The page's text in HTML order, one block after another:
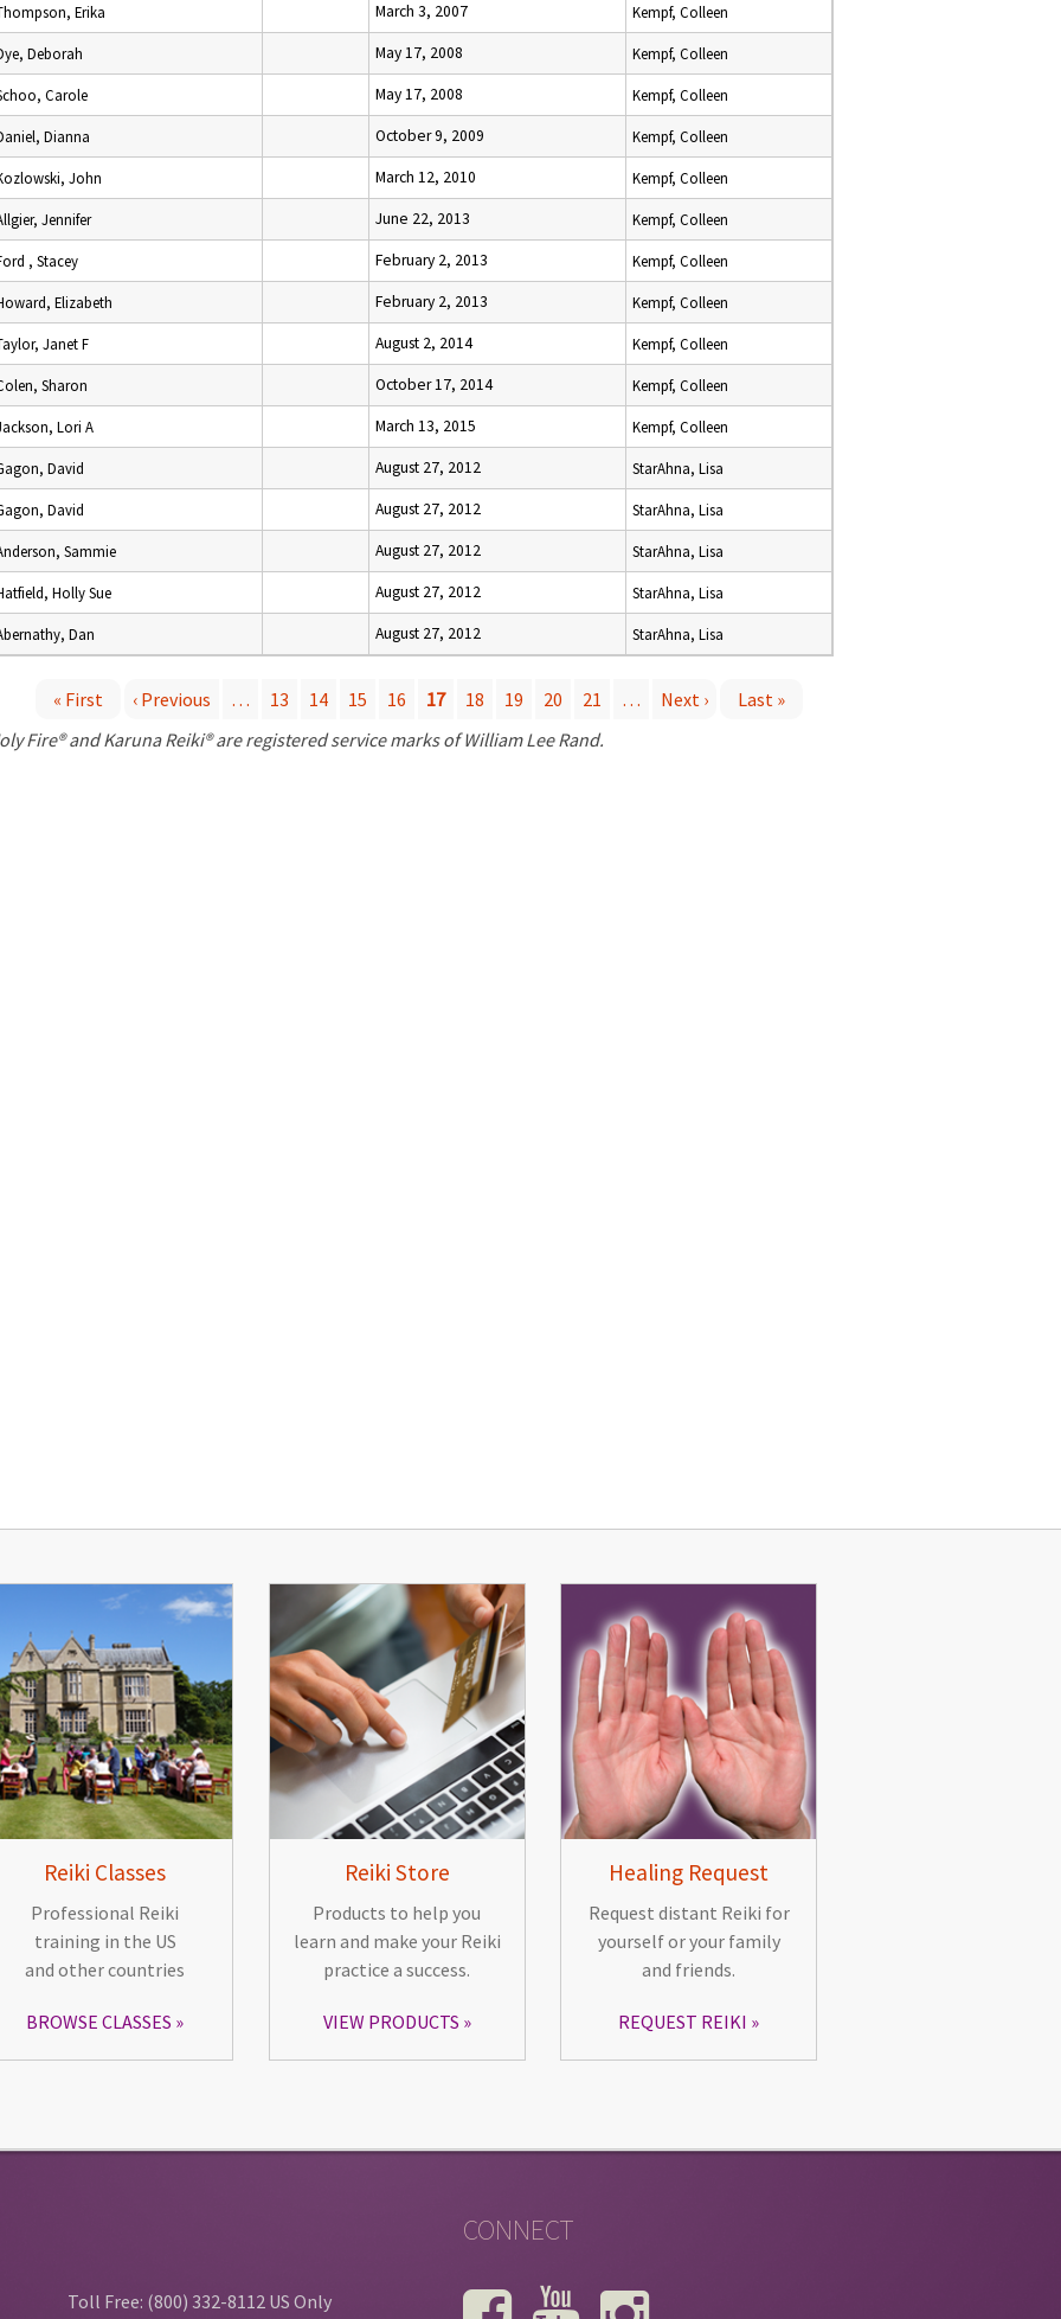
Erika March 3, 2007 Kempf, Colleen
Deborah May 17, 2008 Kempf, Colleen
Carole May 17, 2008 Kempf, Colleen
Dianna October 9, 2009 Kempf, Colleen
John March 12, 2010 Kempf, Colleen
Jennifer June 22, 2013 Kempf, Colleen
, Stacey February 2, 2013 Kempf, Colleen
Elizabeth February 2, 2013 Kempf, Colleen
Janet F August 2, 2014 Kempf, Colleen
Sharon October 17, 2014 Kempf, Colleen
Lori A March 13, 2015 Kempf, Colleen
David August 27, 2012 StarAhna, Lisa
David August 27, 2012 StarAhna, Lisa
Sammie August 27, 2012 StarAhna, Lisa
Holly Sue August 27, 2012 StarAhna, Lisa
Dan August 27, 2012 StarAhna, Lisa
« First ‹ Previous … 13 14 15 16 17 18 19 20 21 … Next ›
Last »
Fire® and Karuna Reiki® are registered service marks of William Lee Rand.
Reiki Classes
Professional Reiki
training in the US
and other countries
BROWSE CLASSES
Reiki Store
Products to help you
learn and make your Reiki
practice a success.
VIEW PRODUCTS
Healing Request
Request distant Reiki for
yourself or your family
and friends.
REQUEST REIKI
Toll Free: (800) 332-8112 US Only
CONNECT